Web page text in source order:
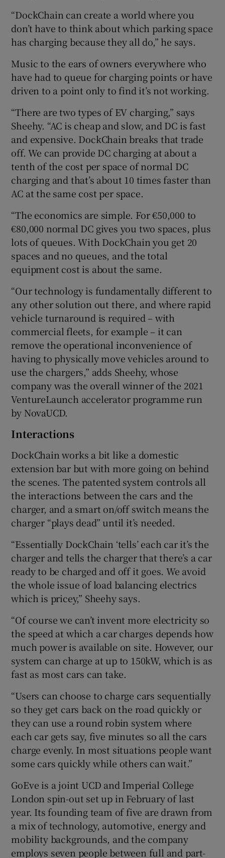
“DockChain can create a world where you
don’t have to think about which parking space
has charging because they all do,” he says.
Music to the ears of owners everywhere who
have had to queue for charging points or have
driven to a point only to find it’s not working.
“There are two types of EV charging,” says
Sheehy. “AC is cheap and slow, and DC is fast
and expensive. DockChain breaks that trade
off. We can provide DC charging at about a
tenth of the cost per space of normal DC
charging and that’s about 10 times faster than
AC at the same cost per space.
“The economics are simple. For €50,000 to
€80,000 normal DC gives you two spaces, plus
lots of queues. With DockChain you get 20
spaces and no queues, and the total
equipment cost is about the same.
“Our technology is fundamentally different to
any other solution out there, and where rapid
vehicle turnaround is required – with
commercial fleets, for example – it can
remove the operational inconvenience of
having to physically move vehicles around to
use the chargers,” adds Sheehy, whose
company was the overall winner of the 2021
VentureLaunch accelerator programme run
by NovaUCD.
Interactions
DockChain works a bit like a domestic
extension bar but with more going on behind
the scenes. The patented system controls all
the interactions between the cars and the
charger, and a smart on/off switch means the
charger “plays dead” until it’s needed.
“Essentially DockChain ‘tells’ each car it’s the
charger and tells the charger that there’s a car
ready to be charged and off it goes. We avoid
the whole issue of load balancing electrics
which is pricey,” Sheehy says.
“Of course we can’t invent more electricity so
the speed at which a car charges depends how
much power is available on site. However, our
system can charge at up to 150kW, which is as
fast as most cars can take.
“Users can choose to charge cars sequentially
so they get cars back on the road quickly or
they can use a round robin system where
each car gets say, five minutes so all the cars
charge evenly. In most situations people want
some cars quickly while others can wait.”
GoEve is a joint UCD and Imperial College
London spin-out set up in February of last
year. Its founding team of five are drawn from
a mix of technology, automotive, energy and
mobility backgrounds, and the company
employs seven people between full and part-